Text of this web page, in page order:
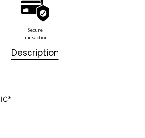
Secure
Transaction
Description
*